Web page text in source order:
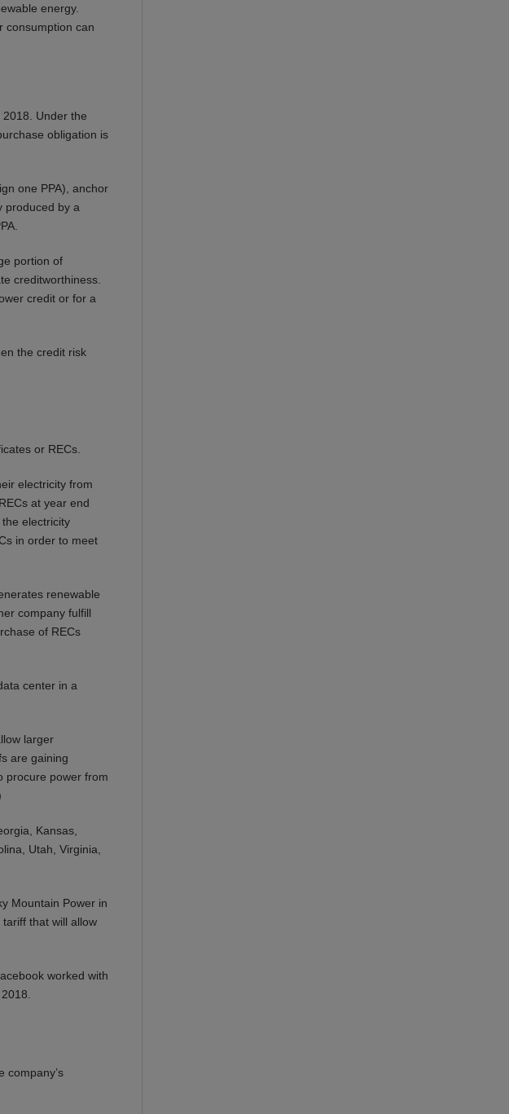
energy.
consumption can
Under the
obligation is
one PPA), anchor
produced by a
portion of
creditworthiness.
credit or for a
the credit risk
or RECs.
electricity from
at year end
electricity
in order to meet
renewable
company fulfill
of RECs
center in a
larger
are gaining
procure power from
Kansas,
Utah, Virginia,
Mountain Power in
that will allow
worked with
company’s